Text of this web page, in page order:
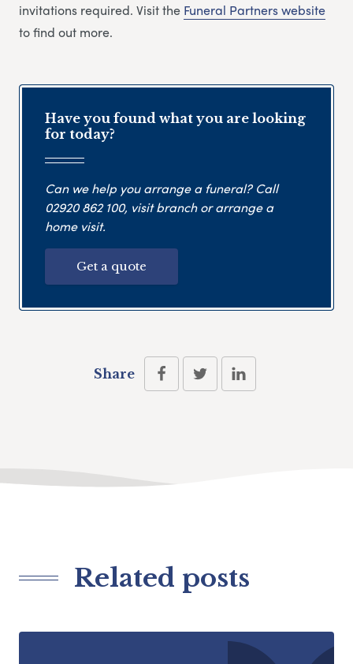
invitations required. Visit the Funeral Partners website
to find out more.
Have you found what you are looking
for today?
Can we help you arrange a funeral? Call
02920 862 100, visit branch or arrange a
home visit.
Get a quote
Share
Related posts